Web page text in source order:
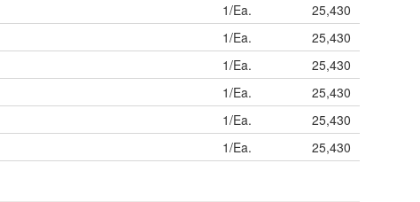
1/Ea.
25,430
1/Ea.
25,430
1/Ea.
25,430
1/Ea.
25,430
1/Ea.
25,430
1/Ea. 25,430